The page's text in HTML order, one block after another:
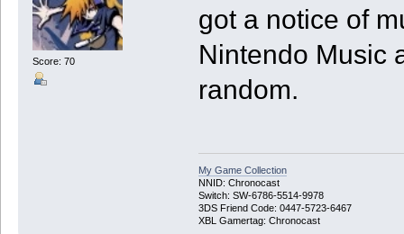
Score: 70
got a notice of
Nintendo Music
random.
My Game Collection
NNID: Chronocast
Switch: SW-6786-5514-9978
3DS Friend Code: 0447-5723-6467
XBL Gamertag: Chronocast